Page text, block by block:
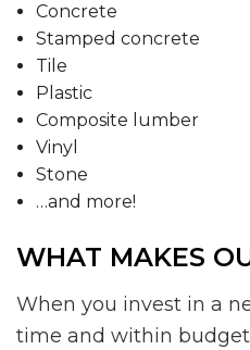
Concrete
Stamped concrete
Tile
Plastic
Composite lumber
Vinyl
Stone
…and more!
WHAT MAKES
When you invest in a
time and within